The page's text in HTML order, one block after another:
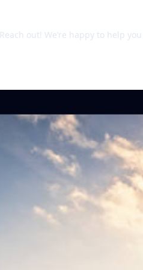
Reach out! We’re happy to help